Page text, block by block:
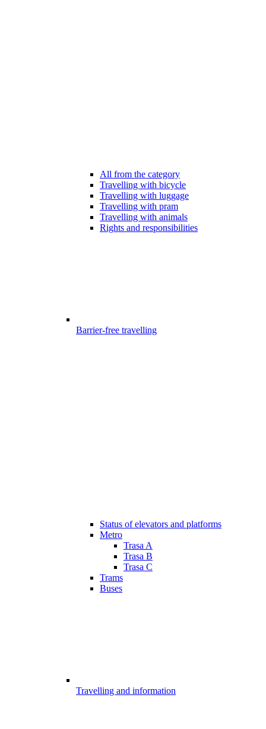
All from the category
Travelling with bicycle
Travelling with luggage
Travelling with pram
Travelling with animals
Rights and responsibilities
Barrier-free travelling
Status of elevators and platforms
Metro
Trasa A
Trasa B
Trasa C
Trams
Buses
Travelling and information